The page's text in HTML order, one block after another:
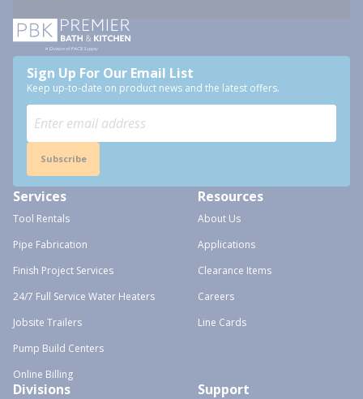
Sign Up For Our Email List
Keep up-to-date on product news and the latest offers.
Subscribe
Services
Tool Rentals
Pipe Fabrication
Finish Project Services
24/7 Full Service Water Heaters
Jobsite Trailers
Pump Build Centers
Online Billing
Resources
About Us
Applications
Clearance Items
Careers
Line Cards
Divisions Support